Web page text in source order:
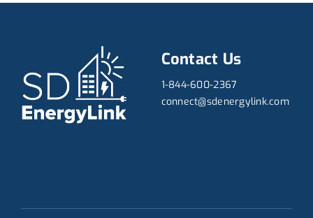
Contact Us
1-844-600-2367
connect@sdenergylink.com